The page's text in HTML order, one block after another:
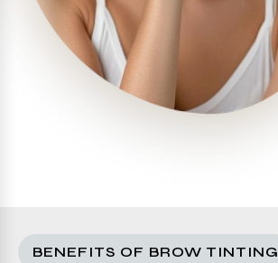
BENEFITS OF BROW TINTING